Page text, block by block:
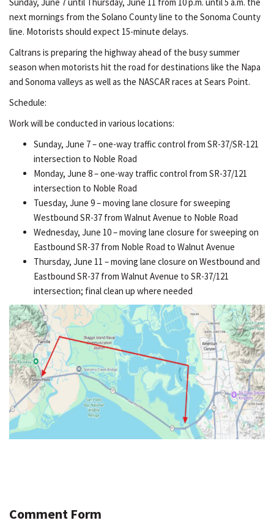
next mornings from the Solano County line to the Sonoma County
line. Motorists should expect 15-minute delays.
Caltrans is preparing the highway ahead of the busy summer
season when motorists hit the road for destinations like the Napa
and Sonoma valleys as well as the NASCAR races at Sears Point.
Schedule:
Work will be conducted in various locations:
Sunday, June 7 – one-way traffic control from SR-37/SR-121
intersection to Noble Road
Monday, June 8 – one-way traffic control from SR-37/121
intersection to Noble Road
Tuesday, June 9 – moving lane closure for sweeping
Westbound SR-37 from Walnut Avenue to Noble Road
Wednesday, June 10 – moving lane closure for sweeping on
Eastbound SR-37 from Noble Road to Walnut Avenue
Thursday, June 11 – moving lane closure on Westbound and
Eastbound SR-37 from Walnut Avenue to SR-37/121
intersection; final clean up where needed
Comment Form